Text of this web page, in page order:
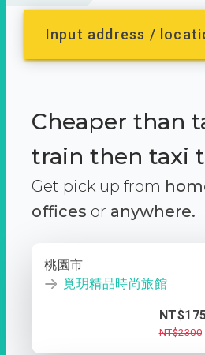
Input address /
Cheaper than
train then taxi
Get pick up from
offices or anywhere.
桃園市
覓玥精品時尚旅館
NT$2300